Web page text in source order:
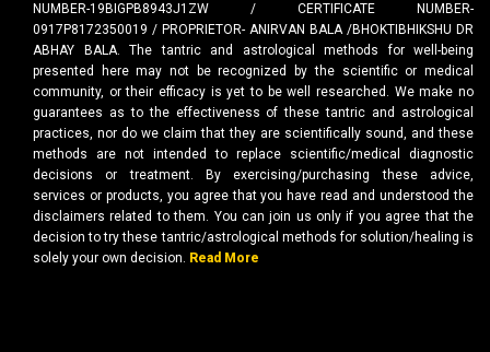
NUMBER-19BIGPB8943J1ZW / CERTIFICATE NUMBER-
0917P8172350019 / PROPRIETOR- ANIRVAN BALA /BHOKTIBHIKSHU DR
ABHAY BALA. The tantric and astrological methods for well-being
presented here may not be recognized by the scientific or medical
community, or their efficacy is yet to be well researched. We make no
guarantees as to the effectiveness of these tantric and astrological
practices, nor do we claim that they are scientifically sound, and these
methods are not intended to replace scientific/medical diagnostic
decisions or treatment. By exercising/purchasing these advice,
services or products, you agree that you have read and understood the
disclaimers related to them. You can join us only if you agree that the
decision to try these tantric/astrological methods for solution/healing is
solely your own decision. Read More